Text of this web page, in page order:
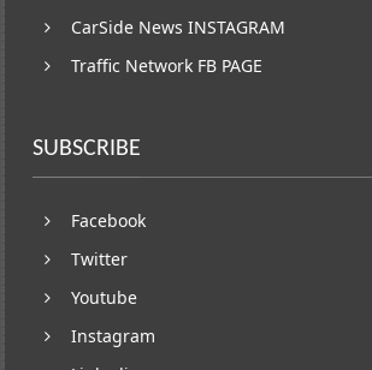
CarSide News INSTAGRAM
Traffic Network FB PAGE
SUBSCRIBE
Facebook
Twitter
Youtube
Instagram